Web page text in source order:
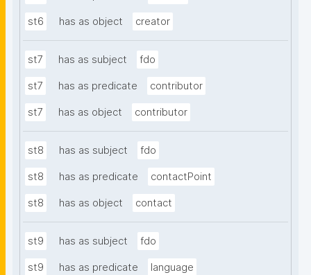
st6 has as object creator
st7 has as subject fdo
st7 has as predicate contributor
st7 has as object contributor
st8 has as subject fdo
st8 has as predicate contactPoint
st8 has as object contact
st9 has as subject fdo
st9 has as predicate language